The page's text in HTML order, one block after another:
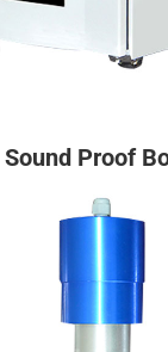
Sound Proof